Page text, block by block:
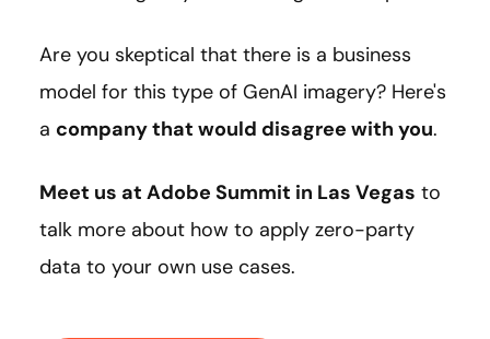
Are you skeptical that there is a business
model for this type of GenAI imagery? Here's
a company that would disagree with you.
Meet us at Adobe Summit in Las Vegas to
talk more about how to apply zero-party
data to your own use cases.